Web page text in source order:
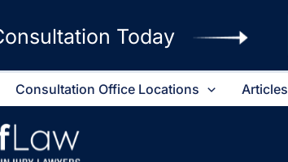
Today
Consultation Office Locations Articles